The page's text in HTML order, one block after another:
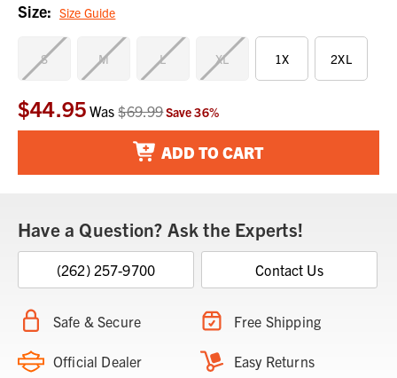
Size: Size Guide
S M L XL 1X 2XL
Current
Stock:
$44.95 Was$69.99Save36%
ADD TO CART
Have a Question? Ask the Experts!
(262) 257-9700 Contact Us
Safe & Secure Free Shipping
Official Dealer Easy Returns